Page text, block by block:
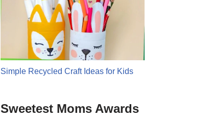
Simple Recycled Craft Ideas for Kids
Sweetest Moms Awards